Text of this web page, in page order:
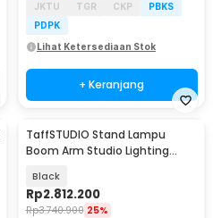
JKTU
TGR CKP
PBKS
PDPK
Lihat Ketersediaan Stok
+ Keranjang
TaffSTUDIO Stand Lampu
Boom Arm Studio Lighting
Black
Rp2.812.200
Rp3.740.900 25%